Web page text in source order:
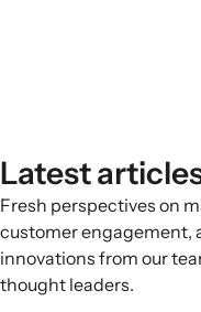
Latest
Fresh perspectives on
customer engagement,
innovations from our
thought leaders.